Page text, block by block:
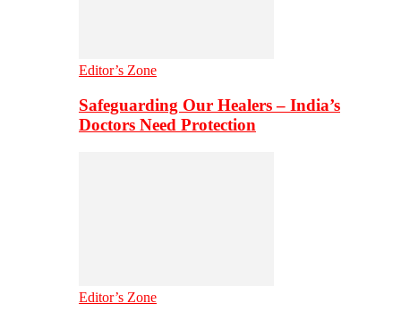
Editor’s Zone
Safeguarding Our Healers – India’s
Doctors Need Protection
Editor’s Zone